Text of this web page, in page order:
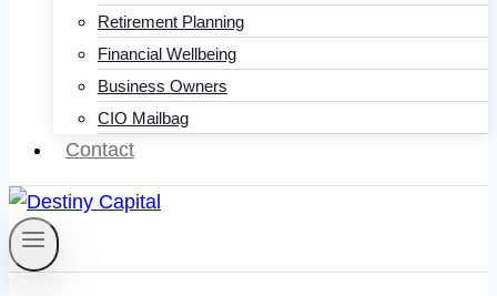
Retirement Planning
Financial Wellbeing
Business Owners
CIO Mailbag
Contact